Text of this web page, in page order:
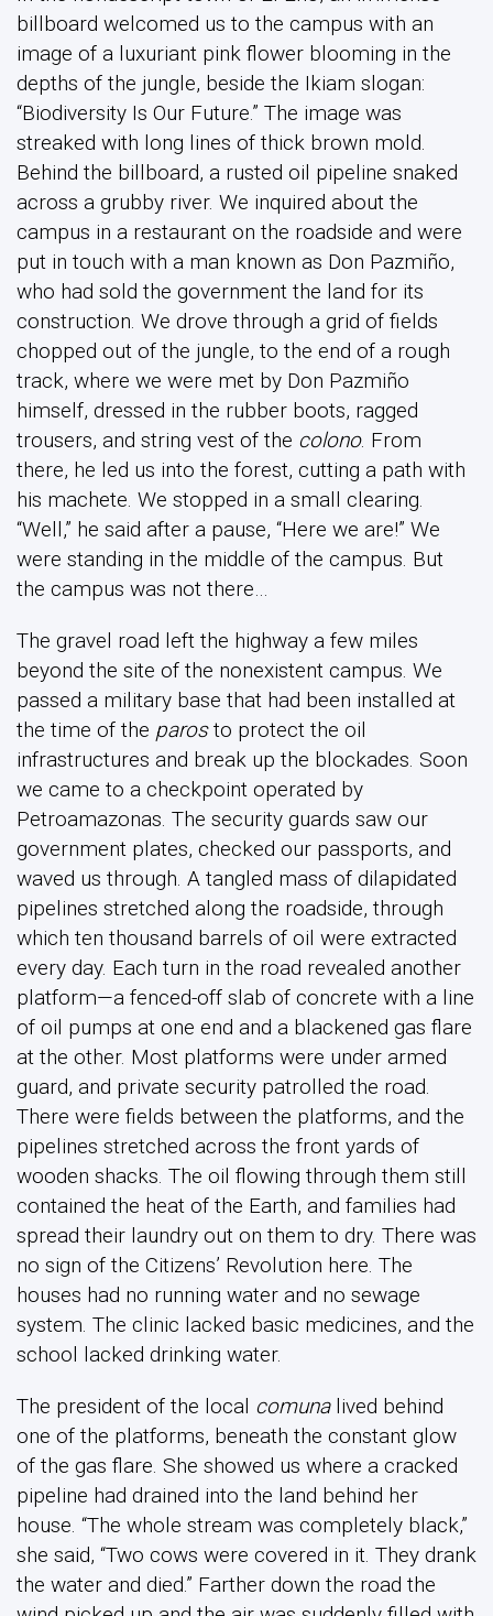
billboard welcomed us to the campus with an
image of a luxuriant pink flower blooming in the
depths of the jungle, beside the Ikiam slogan:
“Biodiversity Is Our Future.” The image was
streaked with long lines of thick brown mold.
Behind the billboard, a rusted oil pipeline snaked
across a grubby river. We inquired about the
campus in a restaurant on the roadside and were
put in touch with a man known as Don Pazmiño,
who had sold the government the land for its
construction. We drove through a grid of fields
chopped out of the jungle, to the end of a rough
track, where we were met by Don Pazmiño
himself, dressed in the rubber boots, ragged
trousers, and string vest of the colono. From
there, he led us into the forest, cutting a path with
his machete. We stopped in a small clearing.
“Well,” he said after a pause, “Here we are!” We
were standing in the middle of the campus. But
the campus was not there…
The gravel road left the highway a few miles
beyond the site of the nonexistent campus. We
passed a military base that had been installed at
the time of the parosto protect the oil
infrastructures and break up the blockades. Soon
we came to a checkpoint operated by
Petroamazonas. The security guards saw our
government plates, checked our passports, and
waved us through. A tangled mass of dilapidated
pipelines stretched along the roadside, through
which ten thousand barrels of oil were extracted
every day. Each turn in the road revealed another
platform—a fenced-off slab of concrete with a line
of oil pumps at one end and a blackened gas flare
at the other. Most platforms were under armed
guard, and private security patrolled the road.
There were fields between the platforms, and the
pipelines stretched across the front yards of
wooden shacks. The oil flowing through them still
contained the heat of the Earth, and families had
spread their laundry out on them to dry. There was
no sign of the Citizens’ Revolution here. The
houses had no running water and no sewage
system. The clinic lacked basic medicines, and the
school lacked drinking water.
The president of the local comunalived behind
one of the platforms, beneath the constant glow
of the gas flare. She showed us where a cracked
pipeline had drained into the land behind her
house. “The whole stream was completely black,”
she said, “Two cows were covered in it. They drank
the water and died.” Farther down the road the